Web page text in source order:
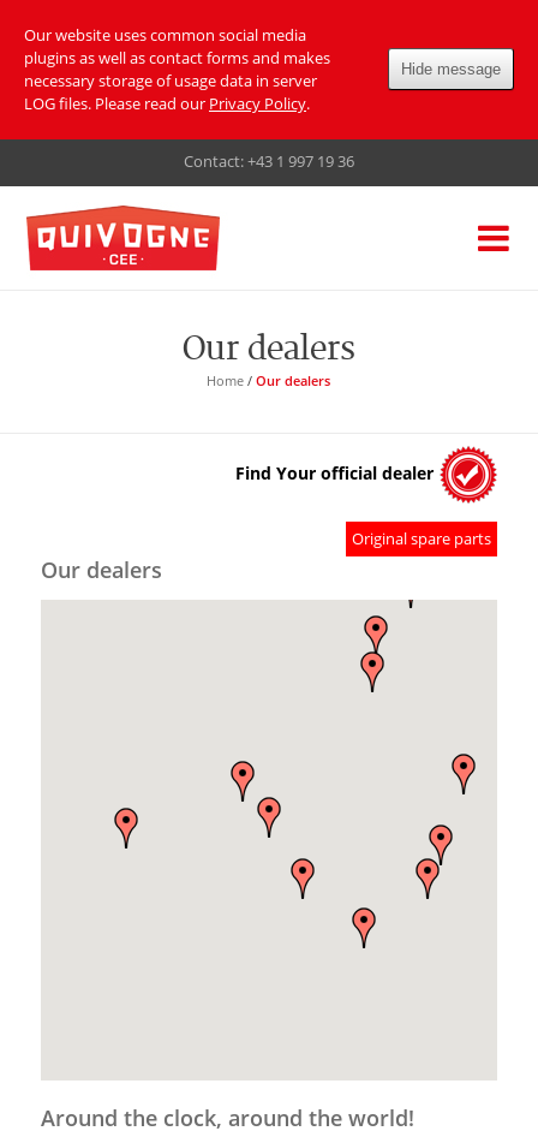
Our website uses common social media
plugins as well as contact forms and makes
necessary storage of usage data in server
LOG files. Please read our Privacy Policy.
Hide message
Contact:+43 1 997 19 36
Our dealers
Home /Our dealers
Find Your official dealer
Original spare parts
Our dealers
Around the clock, around the world!